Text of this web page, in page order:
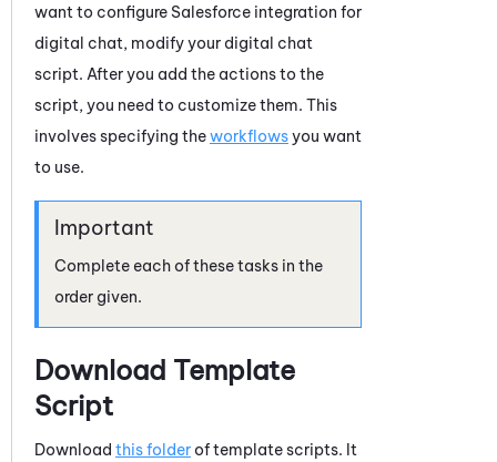
want to configure Salesforce integration for
digital chat, modify your digital chat
script. After you add the actions to the
script, you need to customize them. This
involves specifying theworkflowsyou want
to use.
Complete each of these tasks in the
order given.
Download Template
Script
Download this folderof template scripts. It